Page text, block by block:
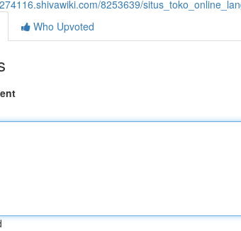
8253639/
Who Upvoted